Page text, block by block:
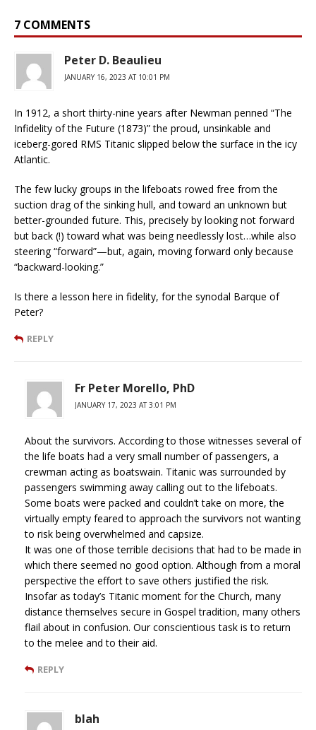
7 COMMENTS
Peter D. Beaulieu
JANUARY 16, 2023 AT 10:01 PM
In 1912, a short thirty-nine years after Newman penned “The
Infidelity of the Future (1873)” the proud, unsinkable and
iceberg-gored RMS Titanic slipped below the surface in the icy
Atlantic.
The few lucky groups in the lifeboats rowed free from the
suction drag of the sinking hull, and toward an unknown but
better-grounded future. This, precisely by looking not forward
but back (!) toward what was being needlessly lost…while also
steering “forward”—but, again, moving forward only because
“backward-looking.”
Is there a lesson here in fidelity, for the synodal Barque of
Peter?
REPLY
Fr Peter Morello, PhD
JANUARY 17, 2023 AT 3:01 PM
About the survivors. According to those witnesses several of
the life boats had a very small number of passengers, a
crewman acting as boatswain. Titanic was surrounded by
passengers swimming away calling out to the lifeboats.
Some boats were packed and couldn’t take on more, the
virtually empty feared to approach the survivors not wanting
to risk being overwhelmed and capsize.
It was one of those terrible decisions that had to be made in
which there seemed no good option. Although from a moral
perspective the effort to save others justified the risk.
Insofar as today’s Titanic moment for the Church, many
distance themselves secure in Gospel tradition, many others
flail about in confusion. Our conscientious task is to return
to the melee and to their aid.
REPLY
blah